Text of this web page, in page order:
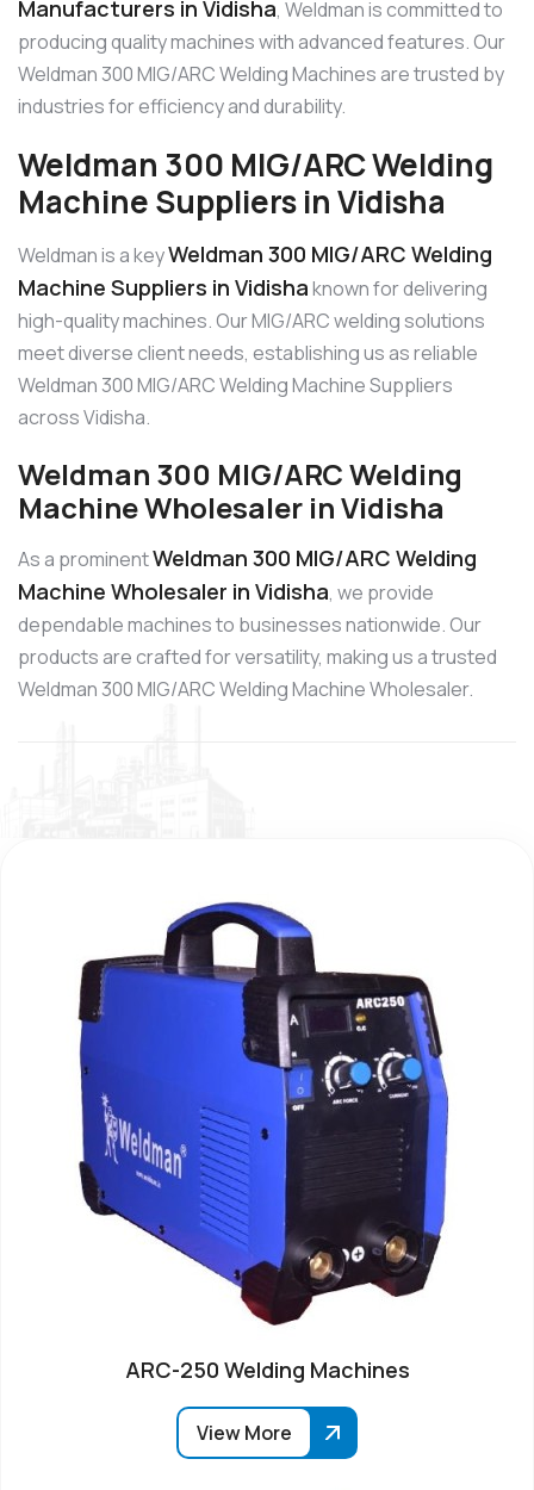
Manufacturers in Vidisha, Weldman is committed to
producing quality machines with advanced features. Our
Weldman 300 MIG/ARC Welding Machines are trusted by
industries for efficiency and durability.
Weldman 300 MIG/ARC Welding
Machine Suppliers in Vidisha
Weldman is a keyWeldman 300 MIG/ARC Welding
Machine Suppliers in Vidishaknown for delivering
high-quality machines. Our MIG/ARC welding solutions
meet diverse client needs, establishing us as reliable
Weldman 300 MIG/ARC Welding Machine Suppliers
across Vidisha.
Weldman 300 MIG/ARC Welding
Machine Wholesaler in Vidisha
As a prominentWeldman 300 MIG/ARC Welding
Machine Wholesaler in Vidisha, we provide
dependable machines to businesses nationwide. Our
products are crafted for versatility, making us a trusted
Weldman 300 MIG/ARC Welding Machine Wholesaler.
ARC-250 Welding Machines
View More